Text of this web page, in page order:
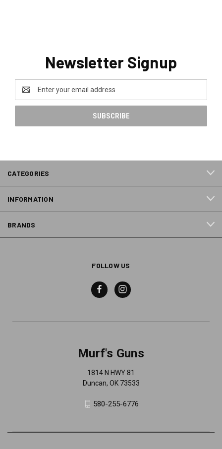
Newsletter Signup
Address
CATEGORIES
INFORMATION
BRANDS
FOLLOW US
Murf's Guns
1814 N HWY 81
Duncan, OK 73533
580-255-6776